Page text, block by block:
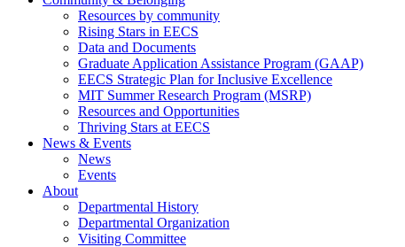
Resources by community
Rising Stars in EECS
Data and Documents
Graduate Application Assistance Program (GAAP)
EECS Strategic Plan for Inclusive Excellence
MIT Summer Research Program (MSRP)
Resources and Opportunities
Thriving Stars at EECS
News & Events
News
Events
About
Departmental History
Departmental Organization
Visiting Committee